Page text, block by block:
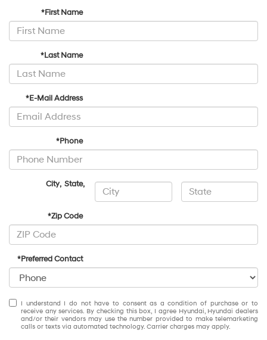
*First Name
*Last Name
*E-Mail Address
*Phone
City,State,
*Zip Code
*Preferred Contact
I understand I do not have to consent as a condition of purchase or to
receive any services. By checking this box, I agree Hyundai, Hyundai dealers
and/or their vendors may use the number provided to make telemarketing
calls or texts via automated technology. Carrier charges may apply.